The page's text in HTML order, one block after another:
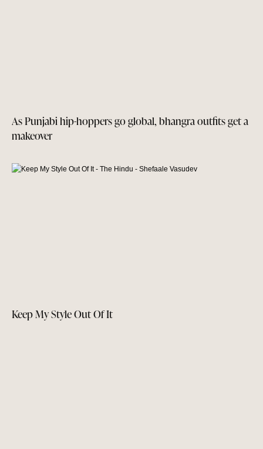
As Punjabi hip-hoppers go global, bhangra outfits get a
makeover
Keep My Style Out Of It